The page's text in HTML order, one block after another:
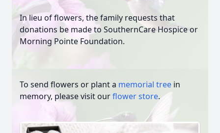
In lieu of flowers, the family requests that
donations be made to SouthernCare Hospice or
Morning Pointe Foundation.
To send flowers or plant a memorial tree in
memory, please visit ourflower store.